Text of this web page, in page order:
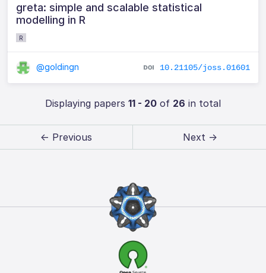
greta: simple and scalable statistical
modelling in R
R
@goldingn 10.21105/joss.01601
Displaying papers 11 - 20of 26 in total
← Previous Next →